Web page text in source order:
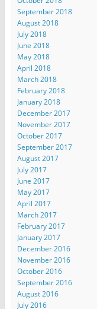
September 2018
August 2018
July 2018
June 2018
May 2018
April 2018
March 2018
February 2018
January 2018
December 2017
November 2017
October 2017
September 2017
August 2017
July 2017
June 2017
May 2017
April 2017
March 2017
February 2017
January 2017
December 2016
November 2016
October 2016
September 2016
August 2016
July 2016